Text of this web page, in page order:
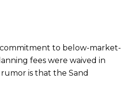
commitment to below-market-
fees were waived in
is that the Sand